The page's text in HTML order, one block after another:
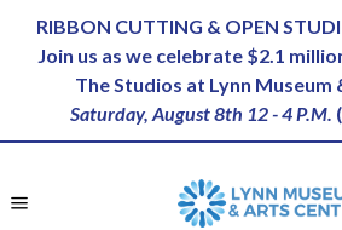
RIBBON CUTTING & OPEN
Join us as we celebrate $2.1
The Studios at Lynn Museum
Saturday, August 8th 12 - 4 P.M. (